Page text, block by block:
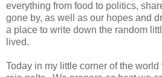
everything from food to politics,
gone by, as well as our hopes and
a place to write down the random
lived.
Today in my little corner of the